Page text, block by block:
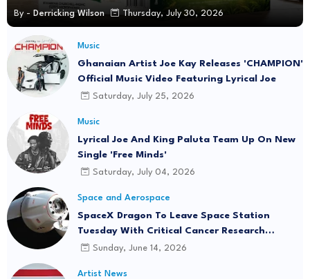
By - Derricking Wilson Thursday, July 30, 2026
Music
Ghanaian Artist Joe Kay Releases 'CHAMPION'
Official Music Video Featuring Lyrical Joe
Saturday, July 25, 2026
Music
Lyrical Joe And King Paluta Team Up On New
Single 'Free Minds'
Saturday, July 04, 2026
Space and Aerospace
SpaceX Dragon To Leave Space Station
Tuesday With Critical Cancer Research
Onboard
Sunday, June 14, 2026
Artist News